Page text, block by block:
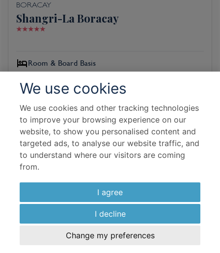
We use cookies
We use cookies and other tracking technologies
to improve your browsing experience on our
website, to show you personalised content and
targeted ads, to analyse our website traffic, and
to understand where our visitors are coming
from.
I agree
I decline
Change my preferences
BORACAY
Shangri-La Boracay
Room & Board Basis
Deluxe
Bed and Breakfast
Flight Details
Malaysia Airlines
19 Oct 2026
£2,178 per adult